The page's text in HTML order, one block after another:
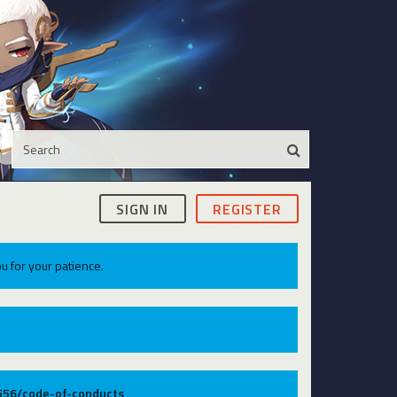
SIGN IN REGISTER
for your patience.
code-of-conducts